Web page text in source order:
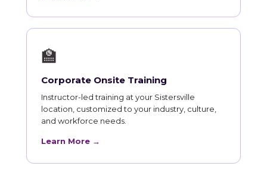
🏫
Corporate Onsite Training
Instructor-led training at your Sistersville
location, customized to your industry, culture,
and workforce needs.
Learn More →